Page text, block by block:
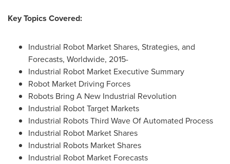
Key Topics Covered:
Industrial Robot Market Shares, Strategies, and
Forecasts, Worldwide, 2015-
Industrial Robot Market Executive Summary
Robot Market Driving Forces
Robots Bring A New Industrial Revolution
Industrial Robot Target Markets
Industrial Robots Third Wave Of Automated Process
Industrial Robot Market Shares
Industrial Robots Market Shares
Industrial Robot Market Forecasts